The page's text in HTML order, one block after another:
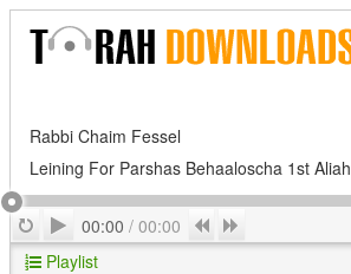
Rabbi Chaim Fessel
Leining For Parshas Behaaloscha 1st Aliah
RepeatPlay
00:00 / 00:00 Previous
Playlist